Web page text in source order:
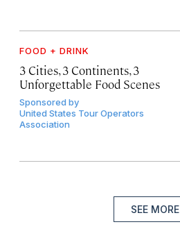
FOOD + DRINK
3 Cities, 3 Continents, 3
Unforgettable Food Scenes
Sponsored by
United States Tour Operators
Association
SEE MORE